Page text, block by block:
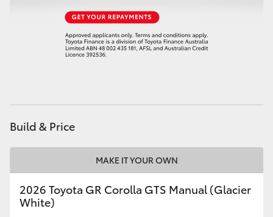
GR & Performance
GR86
Build & Price
MAKE IT YOUR OWN
2026 Toyota GR Corolla GTS Manual (Glacier
White)